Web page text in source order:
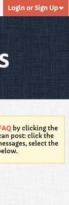
Login or Sign Up
by clicking the
post: click the
select the